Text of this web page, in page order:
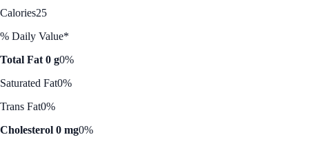
Calories25
% Daily Value*
Total Fat 0 g0%
Saturated Fat0%
Trans Fat0%
Cholesterol 0 mg0%